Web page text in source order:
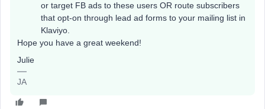
or target FB ads to these users OR route subscribers
that opt-on through lead ad forms to your mailing list in
Klaviyo.
Hope you have a great weekend!
Julie
JA